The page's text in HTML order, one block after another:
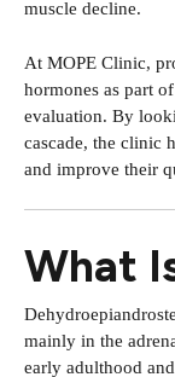
muscle decline.
At MOPE Clinic,
hormones as part of
evaluation. By
cascade, the clinic
and improve their
What
mainly in the
early adulthood